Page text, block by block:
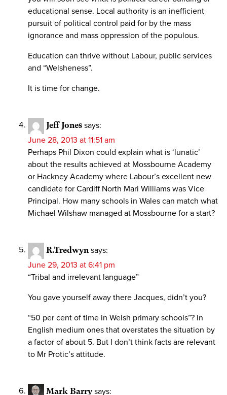
educational sense. Local authority is an inefficient
pursuit of political control paid for by the mass
ignorance and mass oppression of the populous.
Education can thrive without Labour, public services
and “Welsheness”.
It is time for change.
Jeff Jones says:
June 28, 2013 at 11:51 am
Perhaps Phil Dixon could explain what is ‘lunatic’
about the results achieved at Mossbourne Academy
or Hackney Academy where Labour’s excellent new
candidate for Cardiff North Mari Williams was Vice
Principal. How many schools in Wales can match what
Michael Wilshaw managed at Mossbourne for a start?
R.Tredwyn says:
June 29, 2013 at 6:41 pm
“Tribal and irrelevant language”
You gave yourself away there Jacques, didn’t you?
“50 per cent of time in Welsh primary schools”? In
English medium ones that overstates the situation by
a factor of about 5. But I don’t think facts are relevant
to Mr Protic’s attitude.
Mark Barry says: